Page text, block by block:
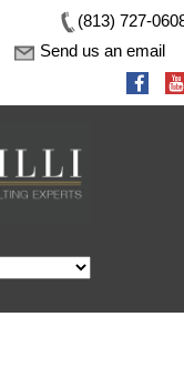
(813) 727-
Send us an email